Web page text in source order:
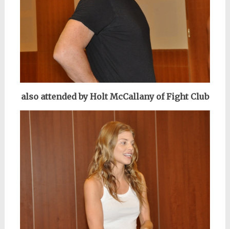
also attended by Holt McCallany of Fight Club